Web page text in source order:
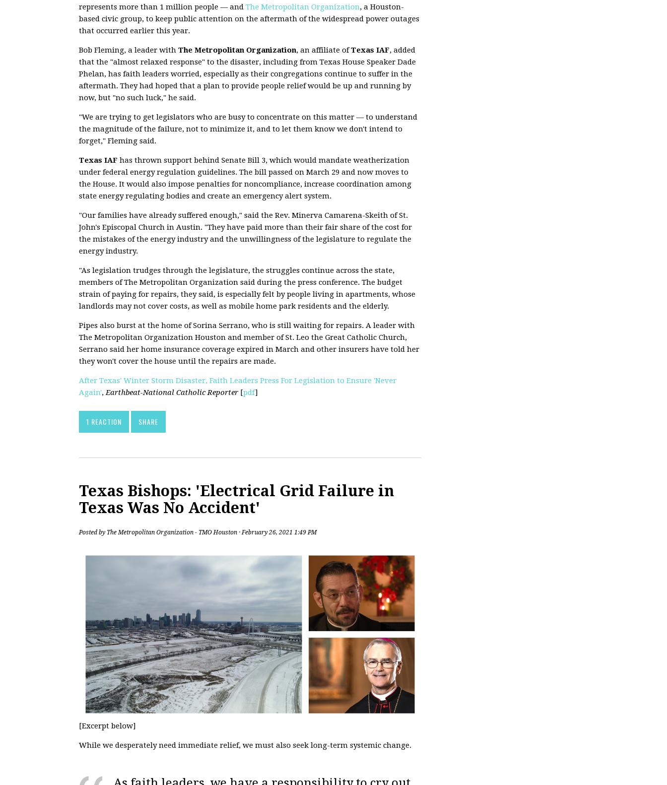
represents more than 1 million people — and The Metropolitan Organization, a Houston-
based civic group, to keep public attention on the aftermath of the widespread power outages
that occurred earlier this year.
Bob Fleming, a leader with The Metropolitan Organization, an affiliate ofTexas IAF, added
that the "almost relaxed response" to the disaster, including from Texas House Speaker Dade
Phelan, has faith leaders worried, especially as their congregations continue to suffer in the
aftermath. They had hoped that a plan to provide people relief would be up and running by
now, but "no such luck," he said.
"We are trying to get legislators who are busy to concentrate on this matter — to understand
the magnitude of the failure, not to minimize it, and to let them know we don't intend to
forget," Fleming said.
Texas IAF has thrown support behind Senate Bill 3, which would mandate weatherization
under federal energy regulation guidelines. The bill passed on March 29 and now moves to
the House. It would also impose penalties for noncompliance, increase coordination among
state energy regulating bodies and create an emergency alert system.
"Our families have already suffered enough," said the Rev. Minerva Camarena-Skeith of St.
John's Episcopal Church in Austin. "They have paid more than their fair share of the cost for
the mistakes of the energy industry and the unwillingness of the legislature to regulate the
energy industry.
"As legislation trudges through the legislature, the struggles continue across the state,
members of The Metropolitan Organization said during the press conference. The budget
strain of paying for repairs, they said, is especially felt by people living in apartments, whose
landlords may not cover costs, as well as mobile home park residents and the elderly.
Pipes also burst at the home of Sorina Serrano, who is still waiting for repairs. A leader with
The Metropolitan Organization Houston and member of St. Leo the Great Catholic Church,
Serrano said her home insurance coverage expired in March and other insurers have told her
they won't cover the house until the repairs are made.
After Texas' Winter Storm Disaster, Faith Leaders Press For Legislation to Ensure 'Never
Again',Earthbeat-National Catholic Reporter [pdf]
1 REACTION SHARE
Texas Bishops: 'Electrical Grid Failure in
Texas Was No Accident'
Posted by The Metropolitan Organization - TMO Houston · February 26, 2021 1:49 PM
[Excerpt below]
While we desperately need immediate relief, we must also seek long-term systemic change.